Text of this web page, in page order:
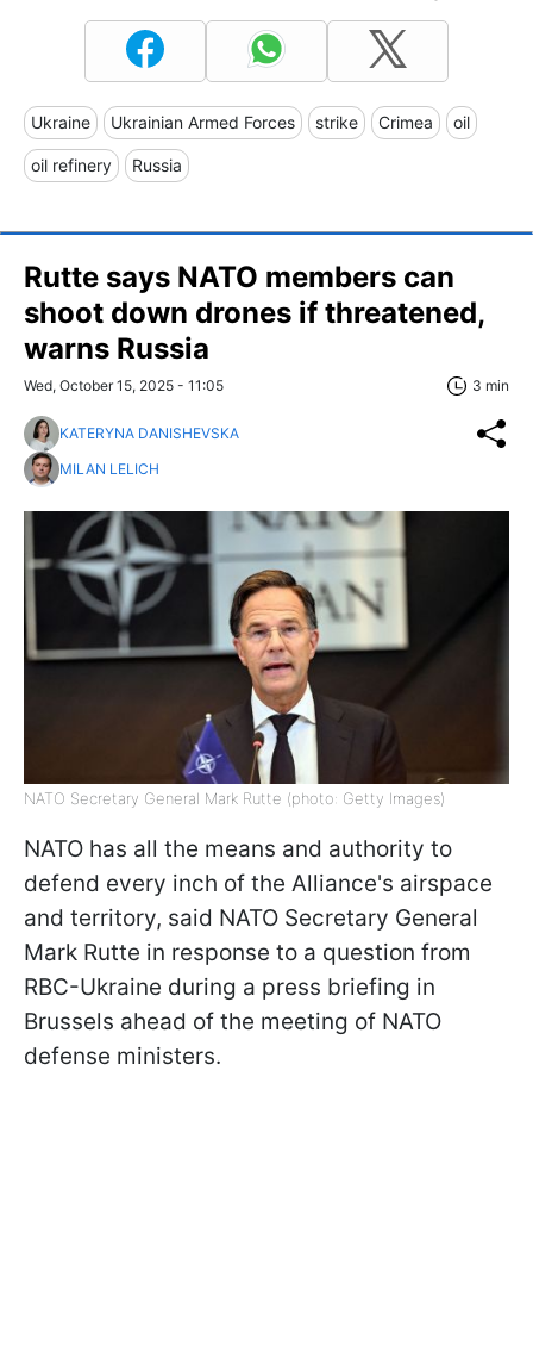
Ukraine Ukrainian Armed Forces strike Crimea oil
oil refinery Russia
Rutte says NATO members can
shoot down drones if threatened,
warns Russia
Wed, October 15, 2025 - 11:05 3 min
KATERYNA DANISHEVSKA
MILAN LELICH
NATO Secretary General Mark Rutte (photo: Getty Images)
NATO has all the means and authority to
defend every inch of the Alliance's airspace
and territory, said NATO Secretary General
Mark Rutte in response to a question from
RBC-Ukraine during a press briefing in
Brussels ahead of the meeting of NATO
defense ministers.